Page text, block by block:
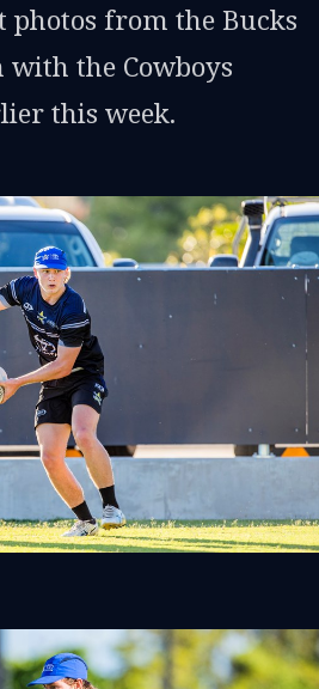
photos from the Bucks
the Cowboys
this week.